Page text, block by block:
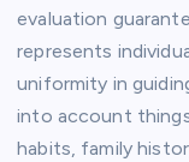
evaluation
represents
uniformity in
into account
habits, family